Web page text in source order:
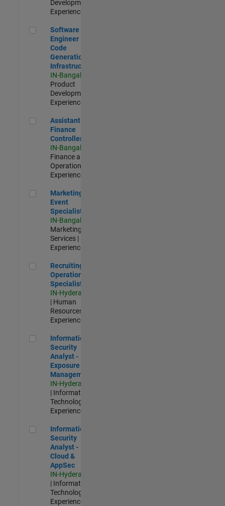
Development |
Experienced
Software Engineer - Code Generation Infrastructure
Software
Engineer -
Code
Generation
Infrastructure
IN-Bangalore
Product
Development |
Experienced
Assistant Finance Controller
Assistant
Finance
Controller
IN-Bangalore
Finance and
Operations |
Experienced
Marketing Event Specialist
Marketing
Event
Specialist
IN-Bangalore
Marketing
Services |
Experienced
Recruiting Operations Specialist
Recruiting
Operations
Specialist
IN-Hyderabad
| Human
Resources |
Experienced
Information Security Analyst - Exposure Management
Information
Security
Analyst -
Exposure
Management
IN-Hyderabad
| Information
Technology |
Experienced
Information Security Analyst - Cloud & AppSec
Information
Security
Analyst -
Cloud &
AppSec
IN-Hyderabad
| Information
Technology |
Experienced